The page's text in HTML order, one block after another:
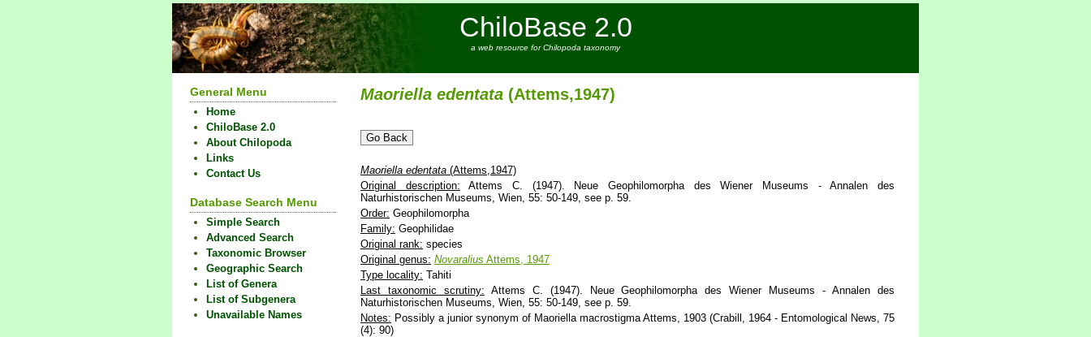
ChiloBase 2.0
a web resource for Chilopoda taxonomy
General Menu
Home
ChiloBase 2.0
About Chilopoda
Links
Contact Us
Database Search Menu
Simple Search
Advanced Search
Taxonomic Browser
Geographic Search
List of Genera
List of Subgenera
Unavailable Names
Maoriella edentata (Attems,1947)
Maoriella edentata (Attems,1947)
Original description: Attems C. (1947). Neue Geophilomorpha des Wiener Museums - Annalen des
Naturhistorischen Museums, Wien, 55: 50-149, see p. 59.
Order: Geophilomorpha
Family: Geophilidae
Original rank: species
Original genus: Novaralius Attems, 1947
Type locality: Tahiti
Last taxonomic scrutiny: Attems C. (1947). Neue Geophilomorpha des Wiener Museums - Annalen des
Naturhistorischen Museums, Wien, 55: 50-149, see p. 59.
Notes: Possibly a junior synonym of Maoriella macrostigma Attems, 1903 (Crabill, 1964 - Entomological News, 75
(4): 90)